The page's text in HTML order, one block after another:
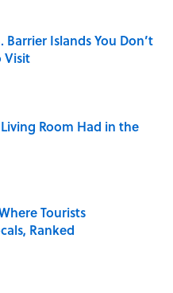
Barrier Islands You Don’t
Visit
Date
Room Had in the
Date
Tourists
Ranked
Date